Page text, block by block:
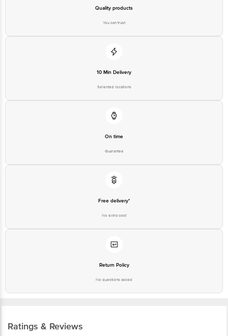
Quality products
You can trust
10 Min Delivery
Selected locations
On time
Guarantee
Free delivery*
No extra cost
Return Policy
No questions asked
Ratings & Reviews